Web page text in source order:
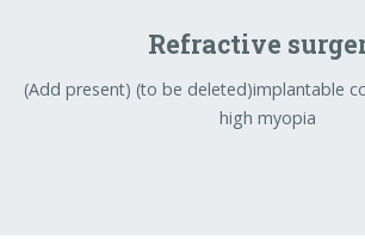
Refractive
(Add present) (to be deleted)implantable
high myopia